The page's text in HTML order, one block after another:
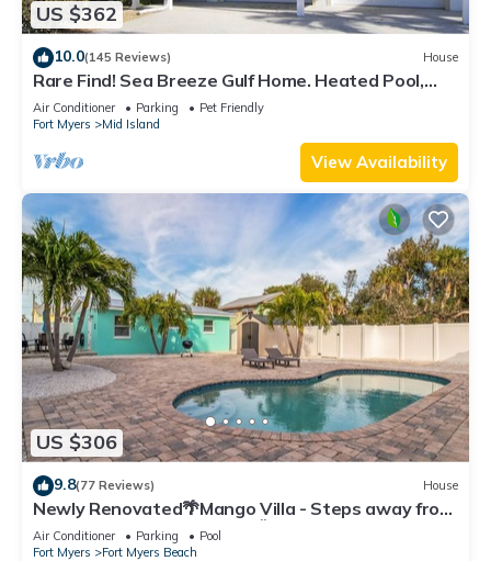
US $362
10.0(145 Reviews) House
Rare Find! Sea Breeze Gulf Home. Heated Pool,
steps to the Beach.
Air Conditioner Parking
Pet Friendly
Fort Myers
Mid Island
View Availability
US $306
9.8(77 Reviews) House
Newly Renovated🌴Mango Villa - Steps away from
beach/private heated pool🌞
Air Conditioner Parking
Pool
Fort Myers
Fort Myers Beach